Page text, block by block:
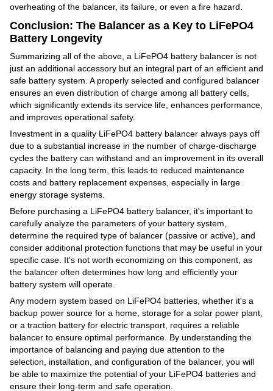
overheating of the balancer, its failure, or even a fire hazard.
Conclusion: The Balancer as a Key to LiFePO4
Battery Longevity
Summarizing all of the above, a LiFePO4 battery balancer is not
just an additional accessory but an integral part of an efficient and
safe battery system. A properly selected and configured balancer
ensures an even distribution of charge among all battery cells,
which significantly extends its service life, enhances performance,
and improves operational safety.
Investment in a quality LiFePO4 battery balancer always pays off
due to a substantial increase in the number of charge-discharge
cycles the battery can withstand and an improvement in its overall
capacity. In the long term, this leads to reduced maintenance
costs and battery replacement expenses, especially in large
energy storage systems.
Before purchasing a LiFePO4 battery balancer, it's important to
carefully analyze the parameters of your battery system,
determine the required type of balancer (passive or active), and
consider additional protection functions that may be useful in your
specific case. It's not worth economizing on this component, as
the balancer often determines how long and efficiently your
battery system will operate.
Any modern system based on LiFePO4 batteries, whether it's a
backup power source for a home, storage for a solar power plant,
or a traction battery for electric transport, requires a reliable
balancer to ensure optimal performance. By understanding the
importance of balancing and paying due attention to the
selection, installation, and configuration of the balancer, you will
be able to maximize the potential of your LiFePO4 batteries and
ensure their long-term and safe operation.